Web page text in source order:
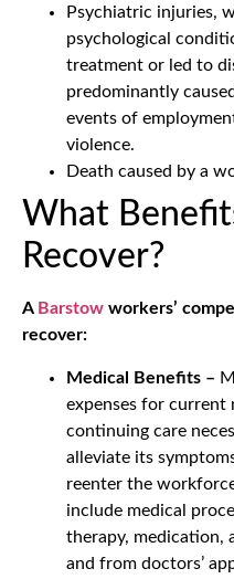
Psychiatric injuries,
psychological
treatment or led to
predominantly
events of
violence.
Death caused by a
What
Recover?
A Barstow workers’
recover:
Medical Benefits –
expenses for current
continuing care
alleviate its
reenter the
include medical
therapy, medication,
and from doctors’